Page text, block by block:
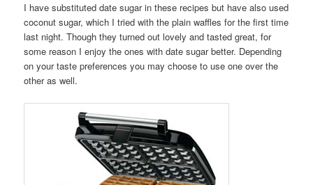
I have substituted date sugar in these recipes but have also used
coconut sugar, which I tried with the plain waffles for the first time
last night. Though they turned out lovely and tasted great, for
some reason I enjoy the ones with date sugar better. Depending
on your taste preferences you may choose to use one over the
other as well.